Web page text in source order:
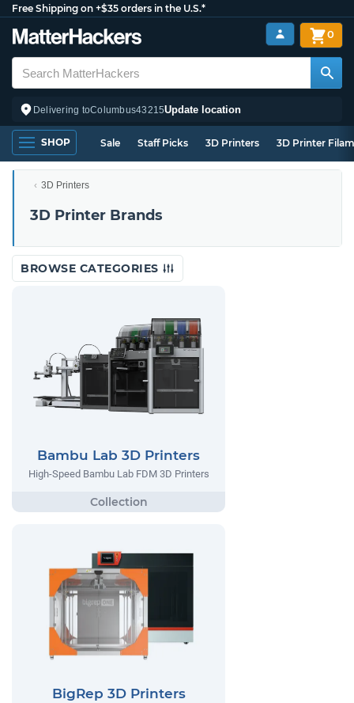
Free Shipping on +$35 orders in the U.S.*
Delivering toColumbus43215Update location
0
SHOP Sale Staff Picks 3D Printers 3D Printer
3D Printers
3D Printer Brands
BROWSE CATEGORIES
Bambu Lab 3D Printers
High-Speed Bambu Lab FDM 3D Printers
BigRep 3D Printers